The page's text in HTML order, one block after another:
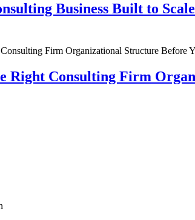
Business Built to
Right Consulting Firm